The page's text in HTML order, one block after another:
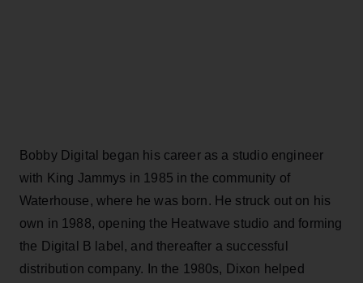
Bobby Digital began his career as a studio engineer
with King Jammys in 1985 in the community of
Waterhouse, where he was born. He struck out on his
own in 1988, opening the Heatwave studio and forming
the Digital B label, and thereafter a successful
distribution company. In the 1980s, Dixon helped